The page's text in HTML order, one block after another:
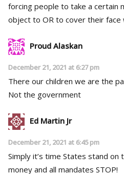
forcing people to take a certain
object to OR to cover their face
Proud Alaskan
December 21, 2021 at 6:27 pm
There our children we are the
Not the government
Ed Martin Jr
December 21, 2021 at 6:45 pm
Simply it’s time States stand on
money and all mandates STOP!